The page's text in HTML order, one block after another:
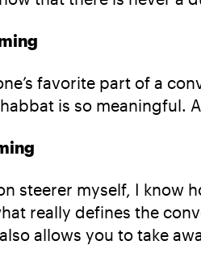
favorite part of a
is so meaningful.
steerer myself, I know
really defines the
allows you to take